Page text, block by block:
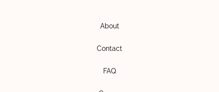
r
m
About
Contact
FAQ